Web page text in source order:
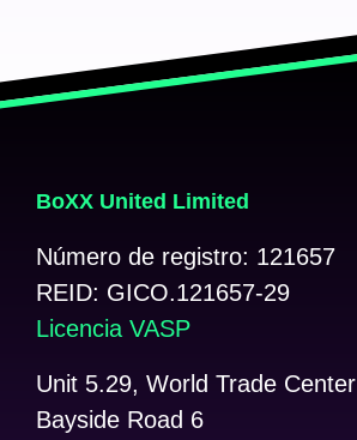
BoXX United Limited
Número de registro: 121657
REID: GICO.121657-29
Licencia VASP
Unit 5.29, World Trade Center
Bayside Road 6